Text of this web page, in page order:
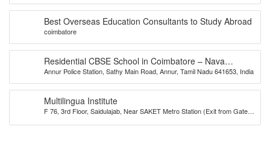
Best Overseas Education Consultants to Study Abroad
coimbatore
Residential CBSE School in Coimbatore – Nava
Bharath National School
Annur Police Station, Sathy Main Road, Annur, Tamil Nadu 641653, India
Multilingua Institute
F 76, 3rd Floor, Saidulajab, Near SAKET Metro Station (Exit from Gate